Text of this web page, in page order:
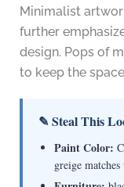
Minimalist
further
design. Pops of
to keep the
✎ Steal This
Paint Color:
greige